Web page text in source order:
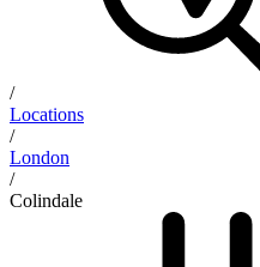
/
Locations
/
London
/
Colindale